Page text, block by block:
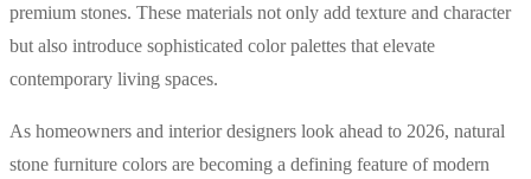
premium stones. These materials not only add texture and character
but also introduce sophisticated color palettes that elevate
contemporary living spaces.
As homeowners and interior designers look ahead to 2026, natural
stone furniture colors are becoming a defining feature of modern